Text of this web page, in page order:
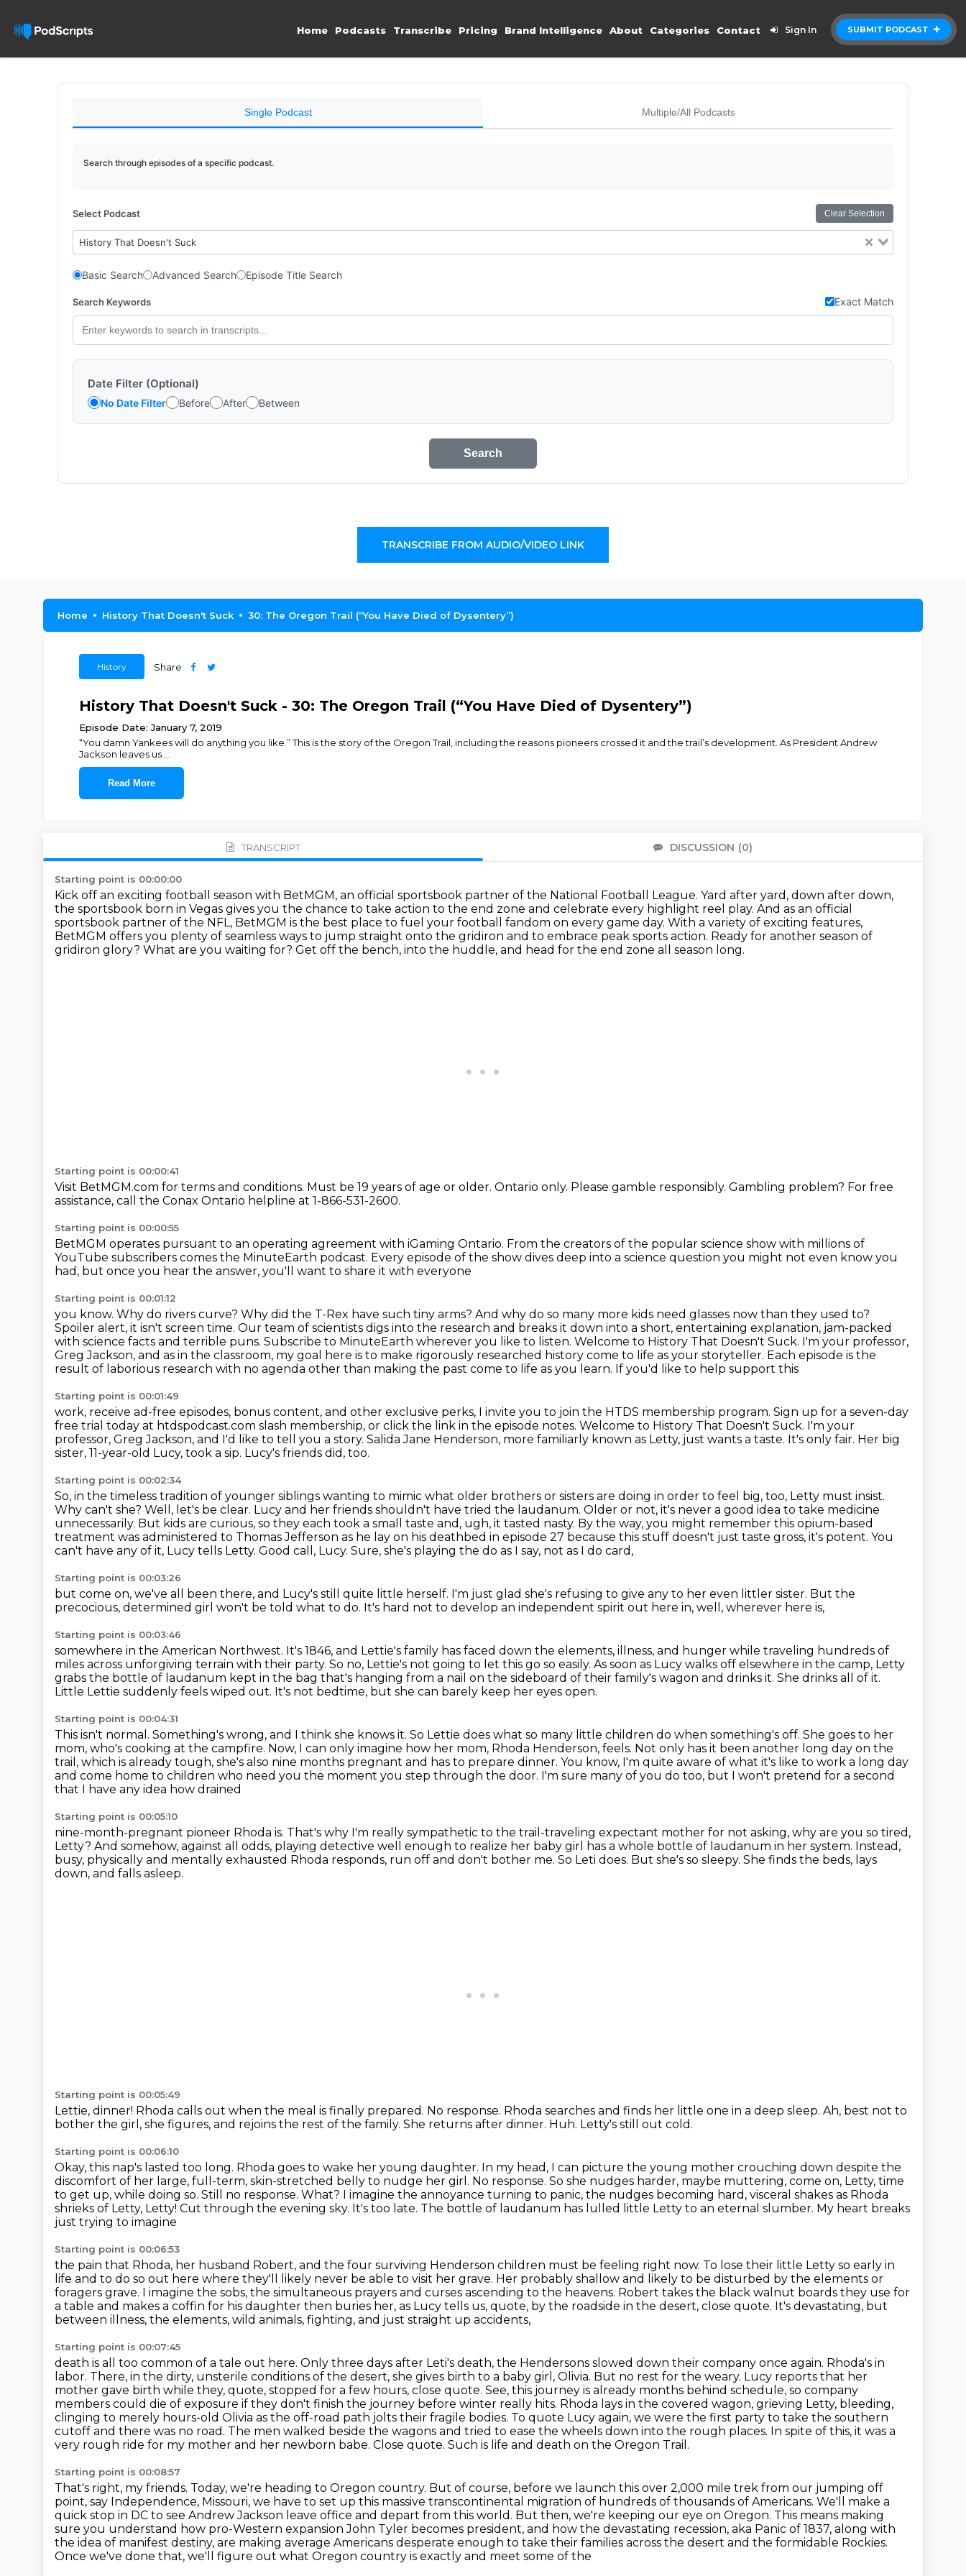
SUBMIT PODCAST
Home Podcasts Transcribe Pricing Brand Intelligence About Categories Contact Sign In
Single Podcast Multiple/All Podcasts
Search through episodes of a specific podcast.
Select Podcast Clear Selection
History That Doesn't Suck
Basic Search Advanced Search Episode Title Search
Search Keywords Exact Match
Date Filter (Optional)
No Date Filter Before After Between
Search
TRANSCRIBE FROM AUDIO/VIDEO LINK
Home History That Doesn't Suck 30: The Oregon Trail (“You Have Died of Dysentery”)
History Share
History That Doesn't Suck - 30: The Oregon Trail (“You Have Died of Dysentery”)
Episode Date: January 7, 2019
“You damn Yankees will do anything you like.” This is the story of the Oregon Trail, including the reasons pioneers crossed it and the trail’s development. As President Andrew
Jackson leaves us
Read More
TRANSCRIPT DISCUSSION (0)
Starting point is 00:00:00
Kick off an exciting football season with BetMGM, an official sportsbook partner of the National Football League. Yard after yard, down after down,
the sportsbook born in Vegas gives you the chance to take action to the end zone and celebrate every highlight reel play. And as an official
sportsbook partner of the NFL, BetMGM is the best place to fuel your football fandom on every game day. With a variety of exciting features,
BetMGM offers you plenty of seamless ways to jump straight onto the gridiron and to embrace peak sports action. Ready for another season of
gridiron glory? What are you waiting for? Get off the bench, into the huddle, and head for the end zone all season long.
Starting point is 00:00:41
Visit BetMGM.com for terms and conditions. Must be 19 years of age or older. Ontario only. Please gamble responsibly. Gambling problem? For free
assistance, call the Conax Ontario helpline at 1-866-531-2600.
Starting point is 00:00:55
BetMGM operates pursuant to an operating agreement with iGaming Ontario. From the creators of the popular science show with millions of
YouTube subscribers comes the MinuteEarth podcast. Every episode of the show dives deep into a science question you might not even know you
had, but once you hear the answer, you'll want to share it with everyone
Starting point is 00:01:12
you know. Why do rivers curve? Why did the T-Rex have such tiny arms? And why do so many more kids need glasses now than they used to?
Spoiler alert, it isn't screen time. Our team of scientists digs into the research and breaks it down into a short, entertaining explanation, jam-packed
with science facts and terrible puns. Subscribe to MinuteEarth wherever you like to listen. Welcome to History That Doesn't Suck. I'm your professor,
Greg Jackson, and as in the classroom, my goal here is to make rigorously researched history come to life as your storyteller. Each episode is the
result of laborious research with no agenda other than making the past come to life as you learn. If you'd like to help support this
Starting point is 00:01:49
work, receive ad-free episodes, bonus content, and other exclusive perks, I invite you to join the HTDS membership program. Sign up for a seven-day
free trial today at htdspodcast.com slash membership, or click the link in the episode notes. Welcome to History That Doesn't Suck. I'm your
professor, Greg Jackson, and I'd like to tell you a story. Salida Jane Henderson, more familiarly known as Letty, just wants a taste. It's only fair. Her big
sister, 11-year-old Lucy, took a sip. Lucy's friends did, too.
Starting point is 00:02:34
So, in the timeless tradition of younger siblings wanting to mimic what older brothers or sisters are doing in order to feel big, too, Letty must insist.
Why can't she? Well, let's be clear. Lucy and her friends shouldn't have tried the laudanum. Older or not, it's never a good idea to take medicine
unnecessarily. But kids are curious, so they each took a small taste and, ugh, it tasted nasty. By the way, you might remember this opium-based
treatment was administered to Thomas Jefferson as he lay on his deathbed in episode 27 because this stuff doesn't just taste gross, it's potent. You
can't have any of it, Lucy tells Letty. Good call, Lucy. Sure, she's playing the do as I say, not as I do card,
Starting point is 00:03:26
but come on, we've all been there, and Lucy's still quite little herself. I'm just glad she's refusing to give any to her even littler sister. But the
precocious, determined girl won't be told what to do. It's hard not to develop an independent spirit out here in, well, wherever here is,
Starting point is 00:03:46
somewhere in the American Northwest. It's 1846, and Lettie's family has faced down the elements, illness, and hunger while traveling hundreds of
miles across unforgiving terrain with their party. So no, Lettie's not going to let this go so easily. As soon as Lucy walks off elsewhere in the camp, Letty
grabs the bottle of laudanum kept in the bag that's hanging from a nail on the sideboard of their family's wagon and drinks it. She drinks all of it.
Little Lettie suddenly feels wiped out. It's not bedtime, but she can barely keep her eyes open.
Starting point is 00:04:31
This isn't normal. Something's wrong, and I think she knows it. So Lettie does what so many little children do when something's off. She goes to her
mom, who's cooking at the campfire. Now, I can only imagine how her mom, Rhoda Henderson, feels. Not only has it been another long day on the
trail, which is already tough, she's also nine months pregnant and has to prepare dinner. You know, I'm quite aware of what it's like to work a long day
and come home to children who need you the moment you step through the door. I'm sure many of you do too, but I won't pretend for a second
that I have any idea how drained
Starting point is 00:05:10
nine-month-pregnant pioneer Rhoda is. That's why I'm really sympathetic to the trail-traveling expectant mother for not asking, why are you so tired,
Letty? And somehow, against all odds, playing detective well enough to realize her baby girl has a whole bottle of laudanum in her system. Instead,
busy, physically and mentally exhausted Rhoda responds, run off and don't bother me. So Leti does. But she's so sleepy. She finds the beds, lays
down, and falls asleep.
Starting point is 00:05:49
Lettie, dinner! Rhoda calls out when the meal is finally prepared. No response. Rhoda searches and finds her little one in a deep sleep. Ah, best not to
bother the girl, she figures, and rejoins the rest of the family. She returns after dinner. Huh. Letty's still out cold.
Starting point is 00:06:10
Okay, this nap's lasted too long. Rhoda goes to wake her young daughter. In my head, I can picture the young mother crouching down despite the
discomfort of her large, full-term, skin-stretched belly to nudge her girl. No response. So she nudges harder, maybe muttering, come on, Letty, time
to get up, while doing so. Still no response. What? I imagine the annoyance turning to panic, the nudges becoming hard, visceral shakes as Rhoda
shrieks of Letty, Letty! Cut through the evening sky. It's too late. The bottle of laudanum has lulled little Letty to an eternal slumber. My heart breaks
just trying to imagine
Starting point is 00:06:53
the pain that Rhoda, her husband Robert, and the four surviving Henderson children must be feeling right now. To lose their little Letty so early in
life and to do so out here where they'll likely never be able to visit her grave. Her probably shallow and likely to be disturbed by the elements or
foragers grave. I imagine the sobs, the simultaneous prayers and curses ascending to the heavens. Robert takes the black walnut boards they use for
a table and makes a coffin for his daughter then buries her, as Lucy tells us, quote, by the roadside in the desert, close quote. It's devastating, but
between illness, the elements, wild animals, fighting, and just straight up accidents,
Starting point is 00:07:45
death is all too common of a tale out here. Only three days after Leti's death, the Hendersons slowed down their company once again. Rhoda's in
labor. There, in the dirty, unsterile conditions of the desert, she gives birth to a baby girl, Olivia. But no rest for the weary. Lucy reports that her
mother gave birth while they, quote, stopped for a few hours, close quote. See, this journey is already months behind schedule, so company
members could die of exposure if they don't finish the journey before winter really hits. Rhoda lays in the covered wagon, grieving Letty, bleeding,
clinging to merely hours-old Olivia as the off-road path jolts their fragile bodies. To quote Lucy again, we were the first party to take the southern
cutoff and there was no road. The men walked beside the wagons and tried to ease the wheels down into the rough places. In spite of this, it was a
very rough ride for my mother and her newborn babe. Close quote. Such is life and death on the Oregon Trail.
Starting point is 00:08:57
That's right, my friends. Today, we're heading to Oregon country. But of course, before we launch this over 2,000 mile trek from our jumping off
point, say Independence, Missouri, we have to set up this massive transcontinental migration of hundreds of thousands of Americans. We'll make a
quick stop in DC to see AndrewJackson leave office and depart from this world. But then, we're keeping our eye on Oregon. This means making
sure you understand how pro-Western expansion John Tyler becomes president, and how the devastating recession, aka Panic of 1837, along with
the idea of manifest destiny, are making average Americans desperate enough to take their families across the desert and the formidable Rockies.
Once we've done that, we'll figure out what Oregon country is exactly and meet some of the